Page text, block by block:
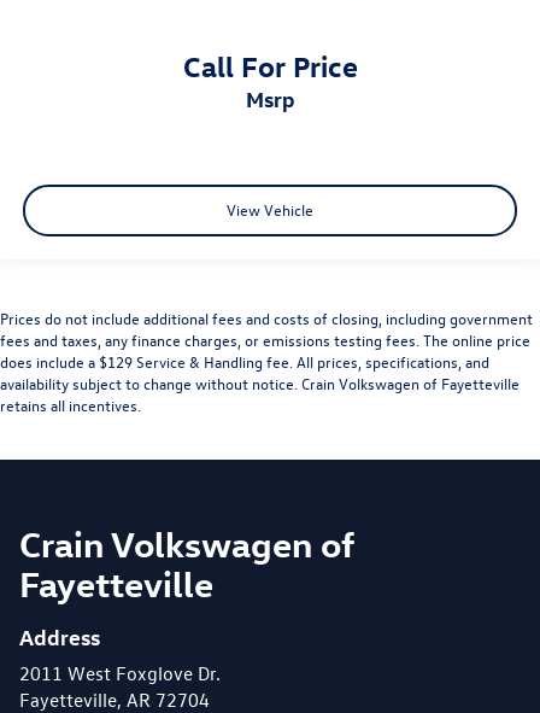
Call For Price
msrp
View Vehicle
Prices do not include additional fees and costs of closing, including government
fees and taxes, any finance charges, or emissions testing fees. The online price
does include a $129 Service & Handling fee. All prices, specifications, and
availability subject to change without notice. Crain Volkswagen of Fayetteville
retains all incentives.
Crain Volkswagen of
Fayetteville
Address
2011 West Foxglove Dr.
Fayetteville, AR 72704